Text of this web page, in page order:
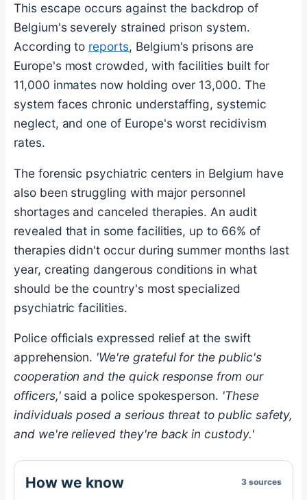
This escape occurs against the backdrop of
Belgium's severely strained prison system.
According to reports, Belgium's prisons are
Europe's most crowded, with facilities built for
11,000 inmates now holding over 13,000. The
system faces chronic understaffing, systemic
neglect, and one of Europe's worst recidivism
rates.
The forensic psychiatric centers in Belgium have
also been struggling with major personnel
shortages and canceled therapies. An audit
revealed that in some facilities, up to 66% of
therapies didn't occur during summer months last
year, creating dangerous conditions in what
should be the country's most specialized
psychiatric facilities.
Police officials expressed relief at the swift
apprehension. 'We're grateful for the public's
cooperation and the quick response from our
officers,'said a police spokesperson. 'These
individuals posed a serious threat to public safety,
and we're relieved they're back in custody.'
How we know 3 sources